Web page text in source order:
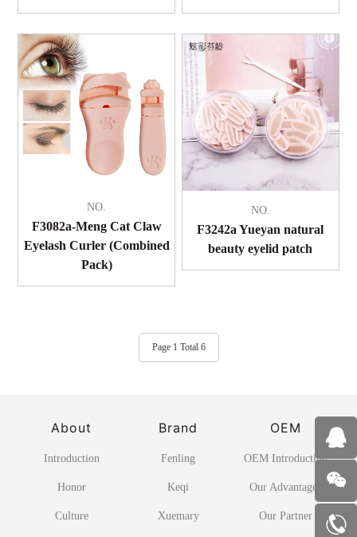
NO.
F3082a-Meng Cat Claw
Eyelash Curler (Combined
Pack)
NO.
F3242a Yueyan natural
beauty eyelid patch
Page 1 Total 6
About
Introduction
Honor
Culture
Brand
Fenling
Keqi
Xuemary
OEM
OEM Introduction
Our Advantages
Our Partner